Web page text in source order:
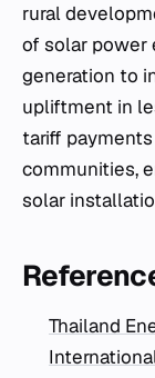
rural
of solar power
generation to
upliftment in
tariff
communities,
solar
Thailand